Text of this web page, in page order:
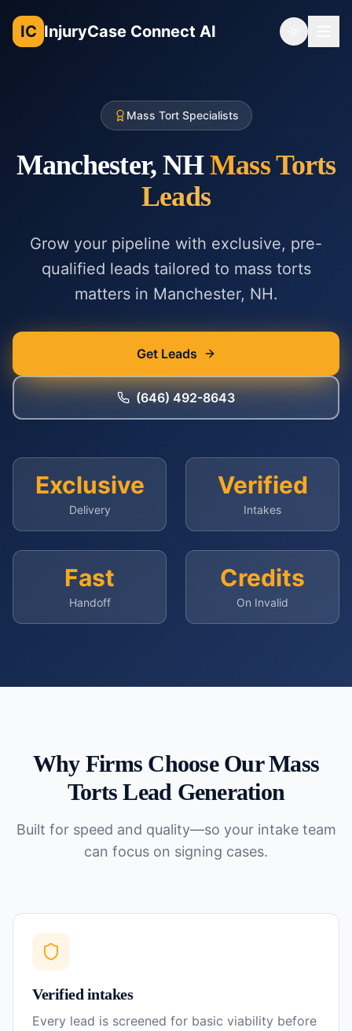
IC InjuryCase Connect AI Toggle
Mass Tort Specialists
Manchester, NH Mass Torts
Leads
Grow your pipeline with exclusive, pre-
qualified leads tailored to mass torts
matters in Manchester, NH.
Get Leads
(646) 492-8643
Exclusive
Delivery
Verified
Intakes
Fast
Handoff
Credits
On Invalid
Why Firms Choose OurMass
Torts Lead Generation
Built for speed and quality—so your intake team
can focus on signing cases.
Verified intakes
Every lead is screened for basic viability before